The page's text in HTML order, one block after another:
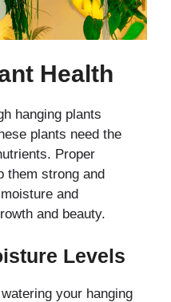
Health
hanging plants
plants need the
Proper
them strong and
and
and beauty.
Levels
your hanging